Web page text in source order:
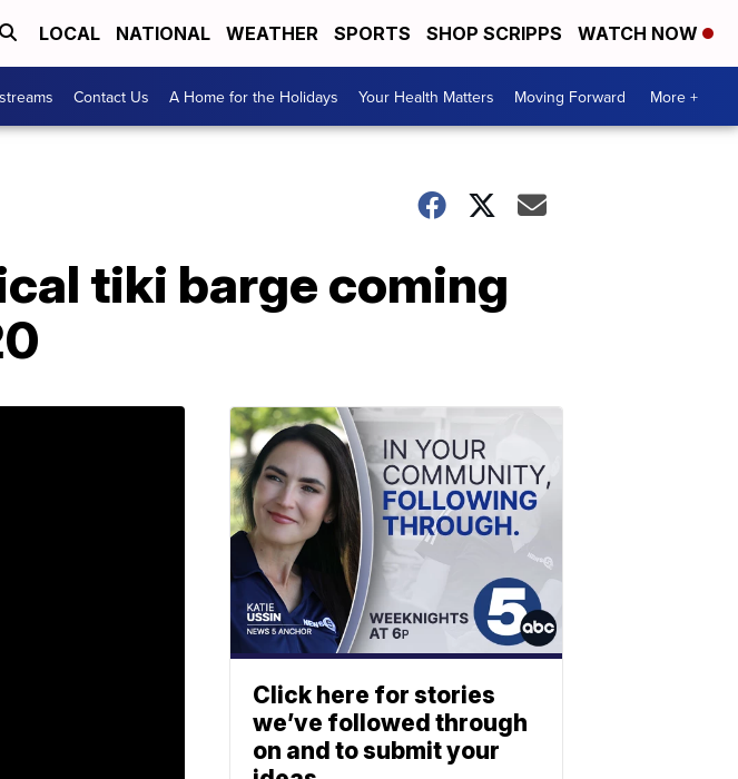
LOCAL NATIONAL WEATHER SPORTS SHOP SCRIPPS WATCH NOW
Contact Us A Home for the Holidays Your Health Matters Moving Forward More +
tiki barge coming
Click here for stories
we’ve followed through
on and to submit your